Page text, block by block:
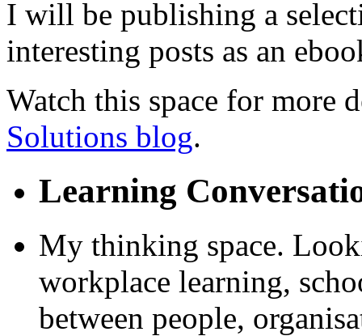
I will be publishing a
interesting posts as an
Watch this space for more
Solutions blog.
Learning
My thinking space.
workplace learning,
between people,